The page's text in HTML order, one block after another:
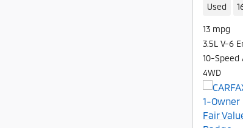
Used
13 mpg
3.5L V-6
10-
4WD